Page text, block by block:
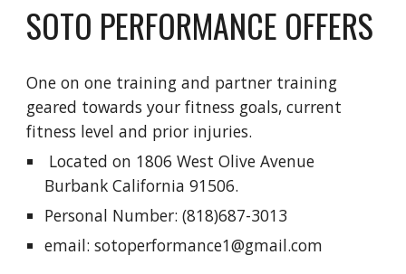
SOTO PERFORMANCE OFFERS
One on one training and partner training
geared towards your fitness goals, current
fitness level and prior injuries.
Burbank California 91506.
Personal Number: (818)687-3013
email: sotoperformance1@gmail.com